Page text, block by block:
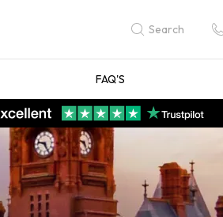
Search
FAQ'S